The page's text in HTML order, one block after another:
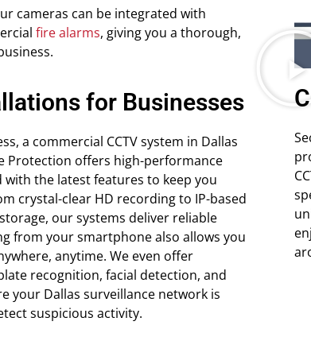
cameras can be integrated with
fire alarms, giving you a thorough,
for Businesses
a commercial CCTV system in Dallas
Protection offers high-performance
the latest features to keep you
crystal-clear HD recording to IP-based
our systems deliver reliable
from your smartphone also allows you
anytime. We even offer
recognition, facial detection, and
your Dallas surveillance network is
suspicious activity.